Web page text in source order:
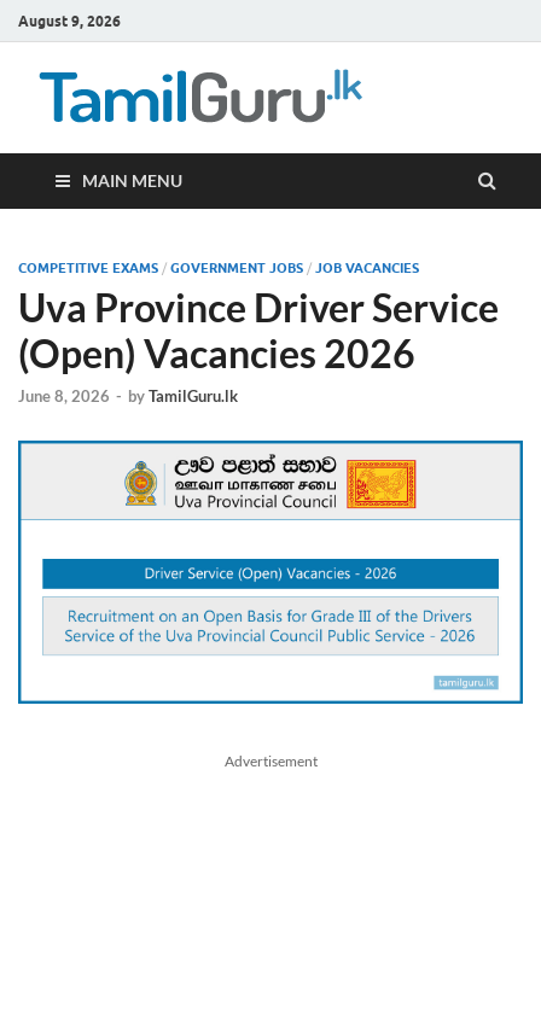
August 9, 2026
MAIN MENU
COMPETITIVE EXAMS / GOVERNMENT JOBS / JOB VACANCIES
Uva Province Driver Service
(Open) Vacancies 2026
June 8, 2026 - byTamilGuru.lk
Advertisement